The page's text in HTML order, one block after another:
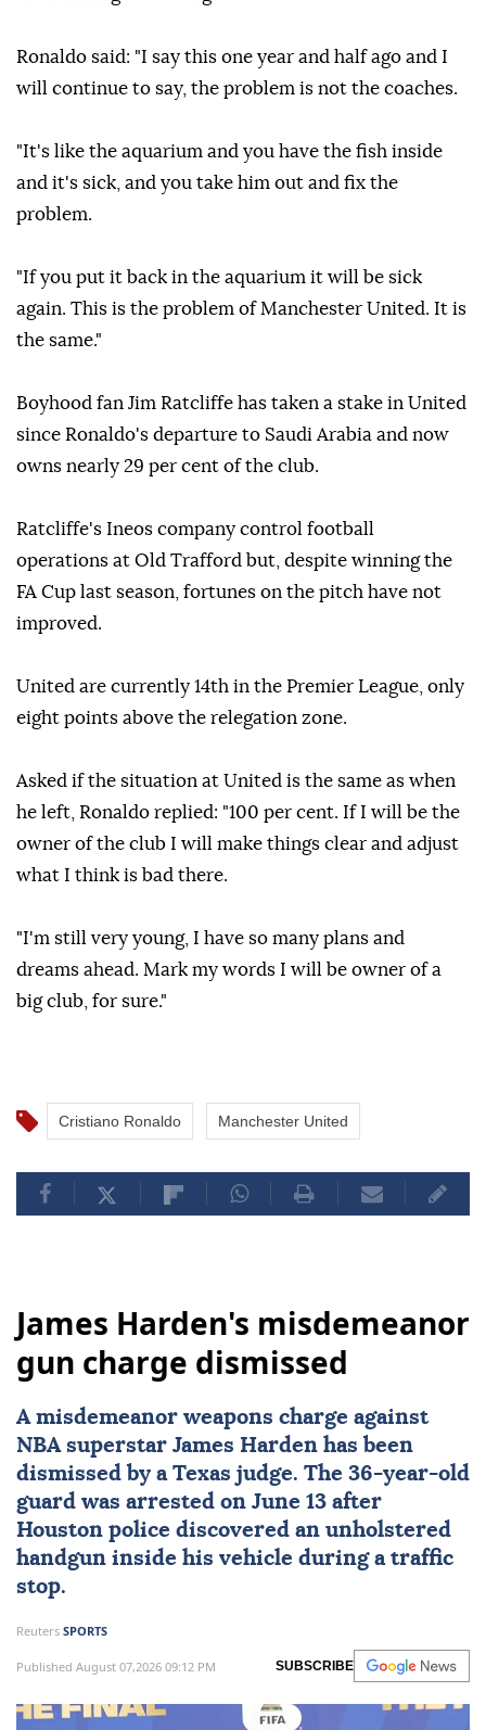
Ronaldo said: "I say this one year and half ago and I
will continue to say, the problem is not the coaches.
"It's like the aquarium and you have the fish inside
and it's sick, and you take him out and fix the
problem.
"If you put it back in the aquarium it will be sick
again. This is the problem of Manchester United. It is
the same."
Boyhood fan Jim Ratcliffe has taken a stake in United
since Ronaldo's departure to Saudi Arabia and now
owns nearly 29 per cent of the club.
Ratcliffe's Ineos company control football
operations at Old Trafford but, despite winning the
FA Cup last season, fortunes on the pitch have not
improved.
United are currently 14th in the Premier League, only
eight points above the relegation zone.
Asked if the situation at United is the same as when
he left, Ronaldo replied: "100 per cent. If I will be the
owner of the club I will make things clear and adjust
what I think is bad there.
"I'm still very young, I have so many plans and
dreams ahead. Mark my words I will be owner of a
big club, for sure."
Cristiano Ronaldo Manchester United
James Harden's misdemeanor
gun charge dismissed
A misdemeanor weapons charge against
NBA superstar James Harden has been
dismissed by a Texas judge. The 36-year-old
guard was arrested on June 13 after
Houston police discovered an unholstered
handgun inside his vehicle during a traffic
stop.
Reuters SPORTS
Published August 07,2026 09:12 PM SUBSCRIBE